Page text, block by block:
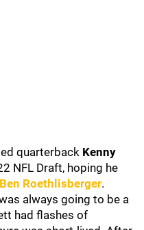
quarterback Kenny
NFL Draft, hoping he
Ben Roethlisberger.
always going to be a
had flashes of